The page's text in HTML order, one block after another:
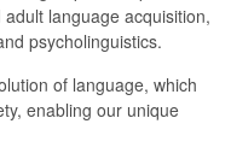
language acquisition,
psycholinguistics.
of language, which
enabling our unique